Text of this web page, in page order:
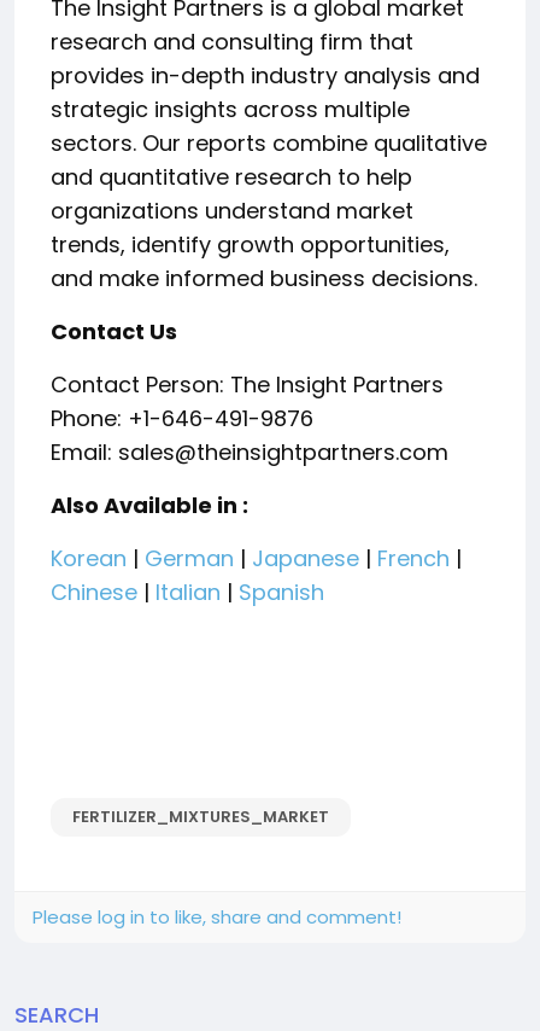
The Insight Partners is a global market
research and consulting firm that
provides in-depth industry analysis and
strategic insights across multiple
sectors. Our reports combine qualitative
and quantitative research to help
organizations understand market
trends, identify growth opportunities,
and make informed business decisions.
Contact Us
Contact Person: The Insight Partners
Phone: +1-646-491-9876
Email: sales@theinsightpartners.com
Also Available in :
Korean | German | Japanese | French |
Chinese | Italian | Spanish
FERTILIZER_MIXTURES_MARKET
Please log in to like, share and comment!
SEARCH